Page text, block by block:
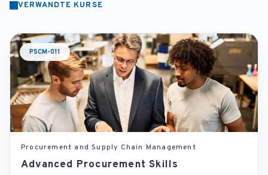
VERWANDTE KURSE
PSCM-011
Procurement and Supply Chain Management
Advanced Procurement Skills